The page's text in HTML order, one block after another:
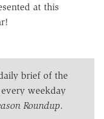
at this
brief of the
weekday
Roundup.